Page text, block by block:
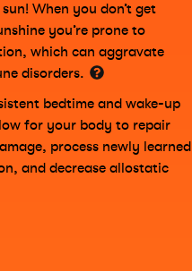
When you don’t get
you’re prone to
which can aggravate
disorders.
bedtime and wake-up
for your body to repair
process newly learned
and decrease allostatic